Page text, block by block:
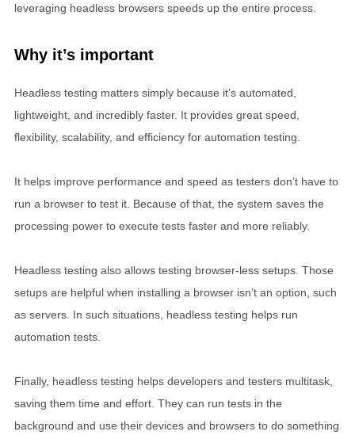
leveraging headless browsers speeds up the entire process.
Why it’s important
Headless testing matters simply because it’s automated,
lightweight, and incredibly faster. It provides great speed,
flexibility, scalability, and efficiency for automation testing.
It helps improve performance and speed as testers don’t have to
run a browser to test it. Because of that, the system saves the
processing power to execute tests faster and more reliably.
Headless testing also allows testing browser-less setups. Those
setups are helpful when installing a browser isn’t an option, such
as servers. In such situations, headless testing helps run
automation tests.
Finally, headless testing helps developers and testers multitask,
saving them time and effort. They can run tests in the
background and use their devices and browsers to do something